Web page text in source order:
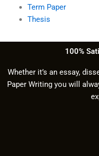
Term Paper
Thesis
100%
Whether it’s an essay,
Paper Writing you will